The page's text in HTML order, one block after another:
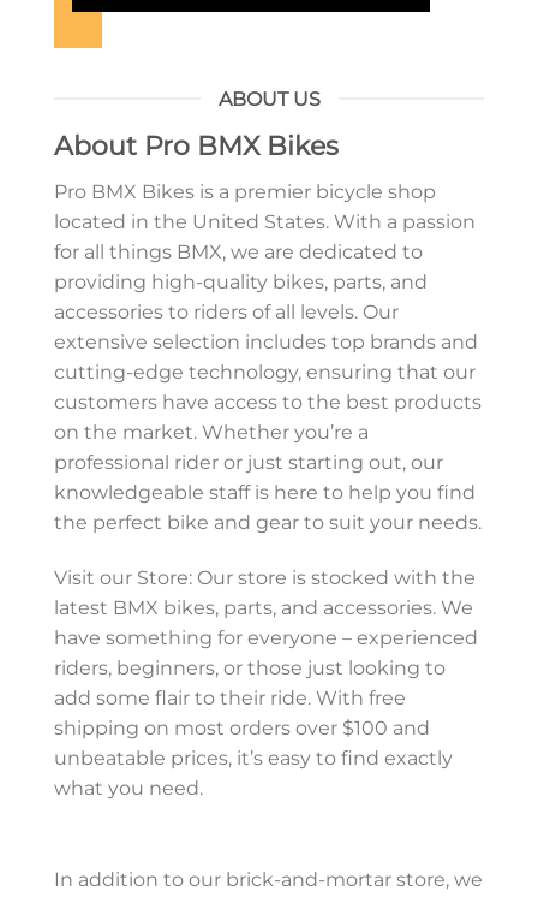
ABOUT US
About Pro BMX Bikes
Pro BMX Bikes is a premier bicycle shop
located in the United States. With a passion
for all things BMX, we are dedicated to
providing high-quality bikes, parts, and
accessories to riders of all levels. Our
extensive selection includes top brands and
cutting-edge technology, ensuring that our
customers have access to the best products
on the market. Whether you’re a
professional rider or just starting out, our
knowledgeable staff is here to help you find
the perfect bike and gear to suit your needs.
Visit our Store: Our store is stocked with the
latest BMX bikes, parts, and accessories. We
have something for everyone – experienced
riders, beginners, or those just looking to
add some flair to their ride. With free
shipping on most orders over $100 and
unbeatable prices, it’s easy to find exactly
what you need.
In addition to our brick-and-mortar store, we